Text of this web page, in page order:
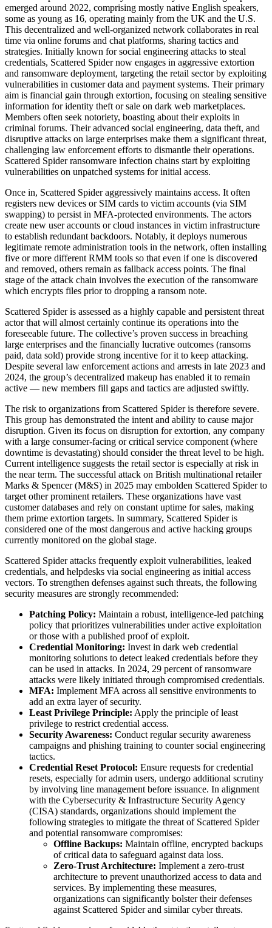
emerged around 2022, comprising mostly native English speakers,
some as young as 16, operating mainly from the UK and the U.S.
This decentralized and well-organized network collaborates in real
time via online forums and chat platforms, sharing tactics and
strategies. Initially known for social engineering attacks to steal
credentials, Scattered Spider now engages in aggressive extortion
and ransomware deployment, targeting the retail sector by exploiting
vulnerabilities in customer data and payment systems. Their primary
aim is financial gain through extortion, focusing on stealing sensitive
information for identity theft or sale on dark web marketplaces.
Members often seek notoriety, boasting about their exploits in
criminal forums. Their advanced social engineering, data theft, and
disruptive attacks on large enterprises make them a significant threat,
challenging law enforcement efforts to dismantle their operations.
Scattered Spider ransomware infection chains start by exploiting
vulnerabilities on unpatched systems for initial access.
Once in, Scattered Spider aggressively maintains access. It often
registers new devices or SIM cards to victim accounts (via SIM
swapping) to persist in MFA-protected environments. The actors
create new user accounts or cloud instances in victim infrastructure
to establish redundant backdoors. Notably, it deploys numerous
legitimate remote administration tools in the network, often installing
five or more different RMM tools so that even if one is discovered
and removed, others remain as fallback access points. The final
stage of the attack chain involves the execution of the ransomware
which encrypts files prior to dropping a ransom note.
Scattered Spider is assessed as a highly capable and persistent threat
actor that will almost certainly continue its operations into the
foreseeable future. The collective’s proven success in breaching
large enterprises and the financially lucrative outcomes (ransoms
paid, data sold) provide strong incentive for it to keep attacking.
Despite several law enforcement actions and arrests in late 2023 and
2024, the group’s decentralized makeup has enabled it to remain
active — new members fill gaps and tactics are adjusted swiftly.
The risk to organizations from Scattered Spider is therefore severe.
This group has demonstrated the intent and ability to cause major
disruption. Given its focus on disruption for extortion, any company
with a large consumer-facing or critical service component (where
downtime is devastating) should consider the threat level to be high.
Current intelligence suggests the retail sector is especially at risk in
the near term. The successful attack on British multinational retailer
Marks & Spencer (M&S) in 2025 may embolden Scattered Spider to
target other prominent retailers. These organizations have vast
customer databases and rely on constant uptime for sales, making
them prime extortion targets. In summary, Scattered Spider is
considered one of the most dangerous and active hacking groups
currently monitored on the global stage.
Scattered Spider attacks frequently exploit vulnerabilities, leaked
credentials, and helpdesks via social engineering as initial access
vectors. To strengthen defenses against such threats, the following
security measures are strongly recommended:
Patching Policy: Maintain a robust, intelligence-led patching
policy that prioritizes vulnerabilities under active exploitation
or those with a published proof of exploit.
Credential Monitoring: Invest in dark web credential
monitoring solutions to detect leaked credentials before they
can be used in attacks. In 2024, 29 percent of ransomware
attacks were likely initiated through compromised credentials.
MFA: Implement MFA across all sensitive environments to
add an extra layer of security.
Least Privilege Principle: Apply the principle of least
privilege to restrict credential access.
Security Awareness: Conduct regular security awareness
campaigns and phishing training to counter social engineering
tactics.
Credential Reset Protocol: Ensure requests for credential
resets, especially for admin users, undergo additional scrutiny
by involving line management before issuance. In alignment
with the Cybersecurity & Infrastructure Security Agency
(CISA) standards, organizations should implement the
following strategies to mitigate the threat of Scattered Spider
and potential ransomware compromises:
Offline Backups: Maintain offline, encrypted backups
of critical data to safeguard against data loss.
Zero-Trust Architecture: Implement a zero-trust
architecture to prevent unauthorized access to data and
services. By implementing these measures,
organizations can significantly bolster their defenses
against Scattered Spider and similar cyber threats.